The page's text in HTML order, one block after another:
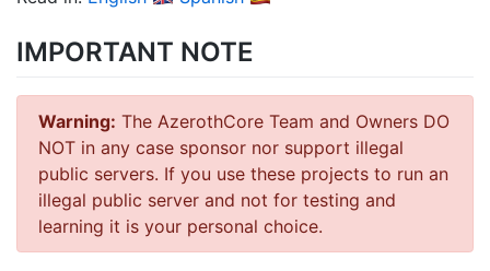
IMPORTANT NOTE
Warning: The AzerothCore Team and Owners DO
NOT in any case sponsor nor support illegal
public servers. If you use these projects to run an
illegal public server and not for testing and
learning it is your personal choice.